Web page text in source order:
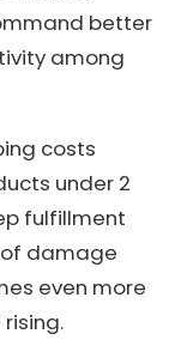
better
among
costs
under 2
fulfillment
of damage
even more